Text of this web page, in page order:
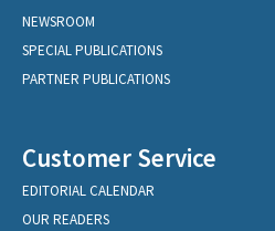
NEWSROOM
SPECIAL PUBLICATIONS
PARTNER PUBLICATIONS
Customer Service
EDITORIAL CALENDAR
OUR READERS